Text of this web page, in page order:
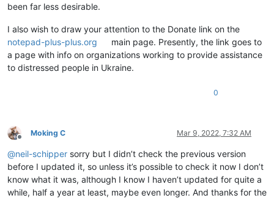
0.551381
0.926226
0.590085
0.665475
0.83031
0.823091
0.804258
0.808051
0.819401
0.817983
0.798441
0.855523
been far less desirable.
I also wish to draw your attention to the Donate link on the
notepad-plus-plus.org
main page. Presently, the link goes to
a page with info on organizations working to provide assistance
to distressed people in Ukraine.
0
Offline
Moking C Mar 9, 2022, 7:32 AM
@neil-schipper sorry but I didn’t check the previous version
before I updated it, so unless it’s possible to check it now I don’t
know what it was, although I know I haven’t updated for quite a
while, half a year at least, maybe even longer. And thanks for the